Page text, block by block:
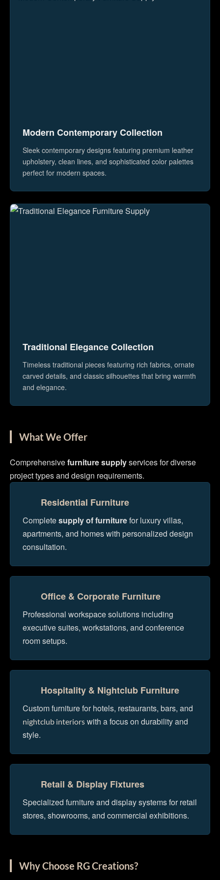
Modern Contemporary Collection
Sleek contemporary designs featuring premium leather
upholstery, clean lines, and sophisticated color palettes
perfect for modern spaces.
Traditional Elegance Collection
Timeless traditional pieces featuring rich fabrics, ornate
carved details, and classic silhouettes that bring warmth
and elegance.
What We Offer
Comprehensivefurniture supplyservices for diverse
project types and design requirements.
Residential Furniture
Completesupply of furniturefor luxury villas,
apartments, and homes with personalized design
consultation.
Office & Corporate Furniture
Professional workspace solutions including
executive suites, workstations, and conference
room setups.
Hospitality & Nightclub Furniture
Custom furniture for hotels, restaurants, bars, and
nightclub interiors with a focus on durability and
style.
Retail & Display Fixtures
Specialized furniture and display systems for retail
stores, showrooms, and commercial exhibitions.
Why Choose RG Creations?